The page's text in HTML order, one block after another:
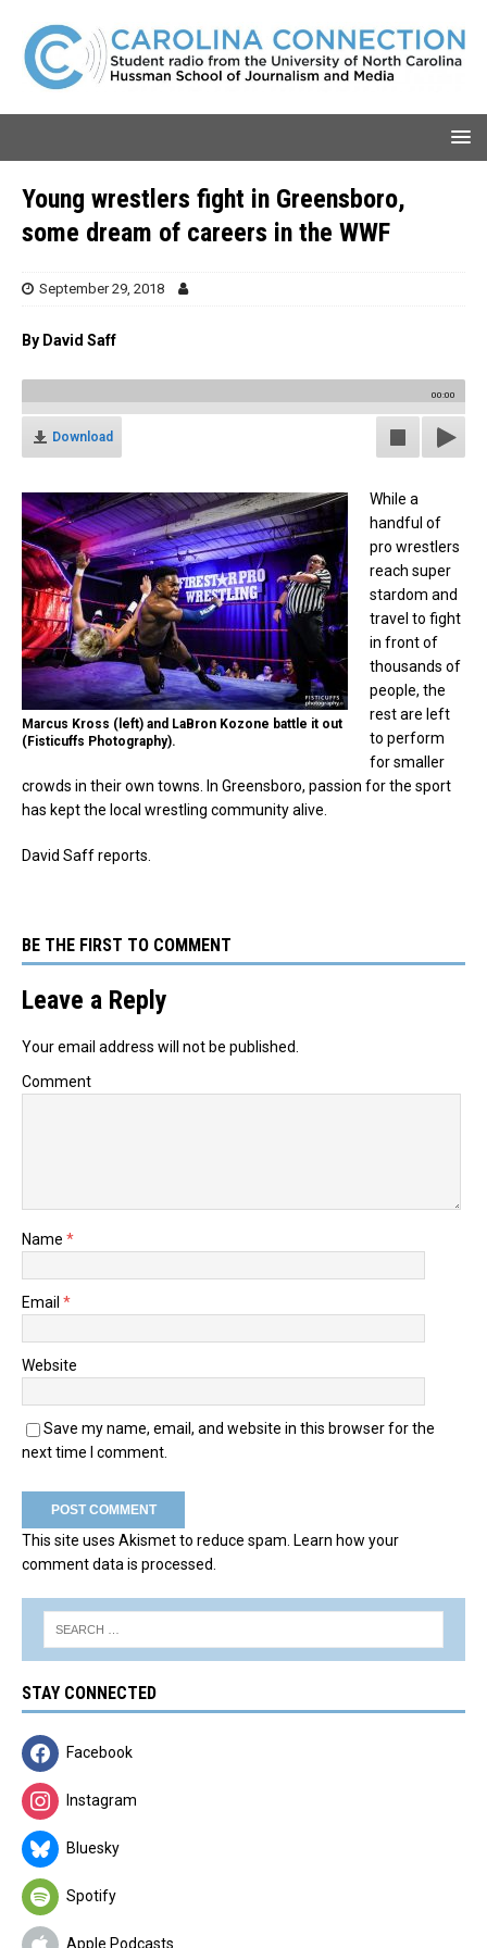
Young wrestlers fight in Greensboro,
some dream of careers in the WWF
September 29, 2018
By David Saff
00:00
Download
Marcus Kross (left) and LaBron Kozone battle it out
(Fisticuffs Photography).
While a
handful of
pro wrestlers
reach super
stardom and
travel to fight
in front of
thousands of
people, the
rest are left
to perform
for smaller
crowds in their own towns. In Greensboro, passion for the sport
has kept the local wrestling community alive.
David Saff reports.
BE THE FIRST TO COMMENT
Leave a Reply
Your email address will not be published.
Comment
Name *
Email *
Website
Save my name, email, and website in this browser for the
next time I comment.
This site uses Akismet to reduce spam. Learn how your
comment data is processed.
STAY CONNECTED
Facebook
Instagram
Bluesky
Spotify
Apple Podcasts